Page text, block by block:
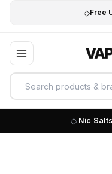
◇Free
Nic